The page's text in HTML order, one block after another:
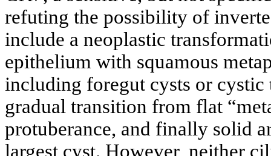
refuting the possibility of
include a neoplastic
epithelium with squamous
including foregut cysts or cystic
gradual transition from flat
protuberance, and finally solid
largest cyst. However, neither